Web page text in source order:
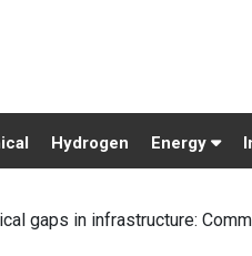
Hydrogen Energy
gaps in infrastructure: